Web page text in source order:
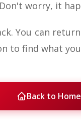
worry, it
You can
to find what
Back to Home